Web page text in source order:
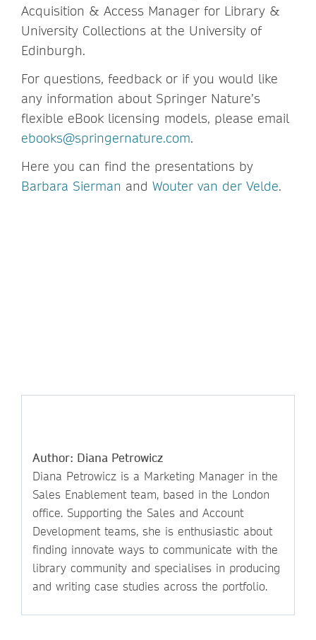
Acquisition & Access Manager for Library &
University Collections at the University of
Edinburgh.
For questions, feedback or if you would like
any information about Springer Nature’s
flexible eBook licensing models, please email
ebooks@springernature.com.
Here you can find the presentations by
Barbara Sierman and Wouter van der Velde.
Author: Diana Petrowicz
Diana Petrowicz is a Marketing Manager in the
Sales Enablement team, based in the London
office. Supporting the Sales and Account
Development teams, she is enthusiastic about
finding innovate ways to communicate with the
library community and specialises in producing
and writing case studies across the portfolio.